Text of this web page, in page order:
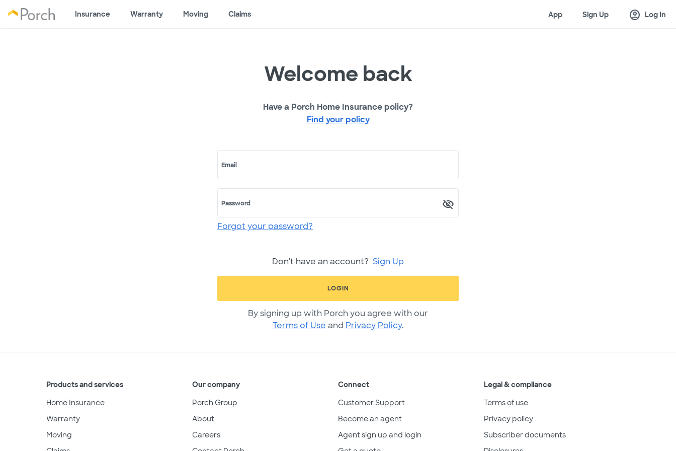
Insurance Warranty Moving Claims App Sign Up account_circle Log In
Welcome back
Have a Porch Home Insurance policy?
Find your policy
Email
Password
Forgot your password?
Don't have an account? Sign Up
LOGIN
By signing up with Porch you agree with our
Terms of Use and Privacy Policy.
Products and services
Home Insurance
Warranty
Moving
Our company
Porch Group
About
Careers
Connect
Customer Support
Become an agent
Agent sign up and login
Legal & compliance
Terms of use
Privacy policy
Subscriber documents